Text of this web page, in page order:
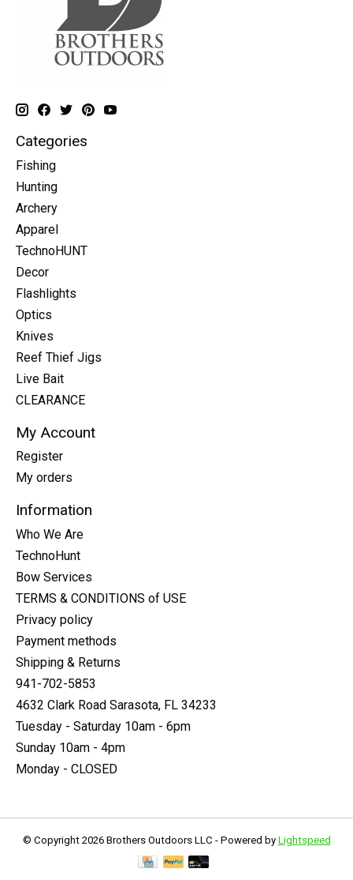
Categories
Fishing
Hunting
Archery
Apparel
TechnoHUNT
Decor
Flashlights
Optics
Knives
Reef Thief Jigs
Live Bait
CLEARANCE
My Account
Register
My orders
Information
Who We Are
TechnoHunt
Bow Services
TERMS & CONDITIONS of USE
Privacy policy
Payment methods
Shipping & Returns
941-702-5853
4632 Clark Road Sarasota, FL 34233
Tuesday - Saturday 10am - 6pm
Sunday 10am - 4pm
Monday - CLOSED
© Copyright 2026 Brothers Outdoors LLC - Powered by Lightspeed